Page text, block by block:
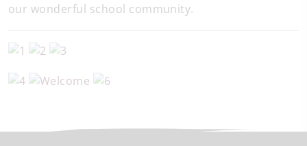
our wonderful school community.